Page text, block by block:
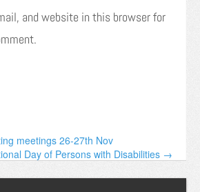
and website in this browser for
meetings 26-27th Nov
Day of Persons with Disabilities →